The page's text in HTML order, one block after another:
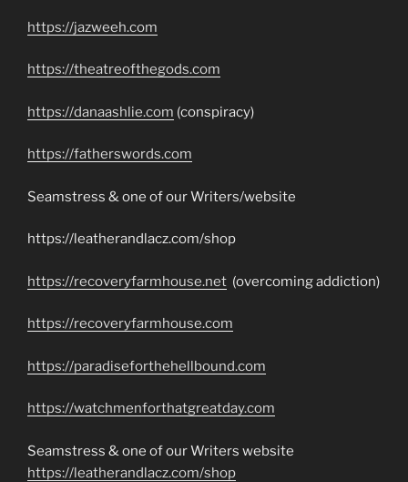
https://jazweeh.com
https://theatreofthegods.com
https://danaashlie.com (conspiracy)
https://fatherswords.com
Seamstress & one of our Writers/website
https://leatherandlacz.com/shop
https://recoveryfarmhouse.net (overcoming addiction)
https://recoveryfarmhouse.com
https://paradiseforthehellbound.com
https://watchmenforthatgreatday.com
Seamstress & one of our Writers website
https://leatherandlacz.com/shop